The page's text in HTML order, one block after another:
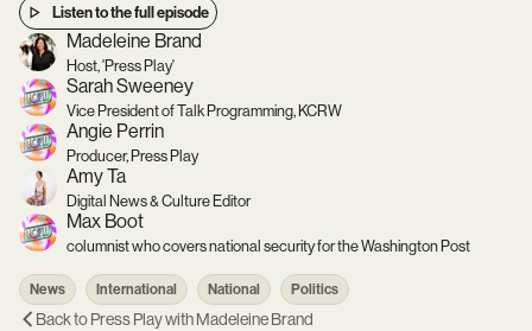
Listen to the full episode
Madeleine Brand
Host, 'Press Play'
Sarah Sweeney
Vice President of Talk Programming, KCRW
Angie Perrin
Producer, Press Play
Amy Ta
Digital News & Culture Editor
Max Boot
columnist who covers national security for the Washington Post
News International National Politics
Back toPress Play with Madeleine Brand